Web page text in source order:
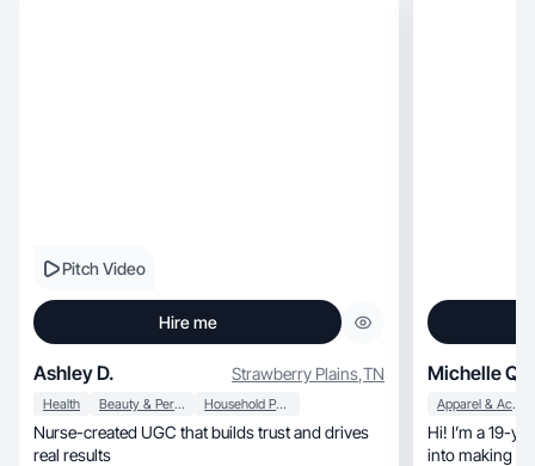
Pitch Video
Hire me
Ashley D. Strawberry Plains,TN
Health Beauty & Personal Care Household Products
Nurse-created UGC that builds trust and drives
real results
Michelle Q.
Apparel & Accessories
Hi! I’m a 19-